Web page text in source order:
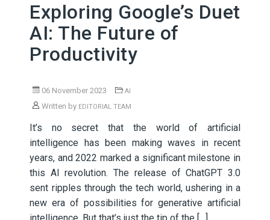
Exploring Google’s Duet
AI: The Future of
Productivity
06 November 2023 AI
Written by EDITORIAL TEAM
It’s no secret that the world of artificial
intelligence has been making waves in recent
years, and 2022 marked a significant milestone in
this AI revolution. The release of ChatGPT 3.0
sent ripples through the tech world, ushering in a
new era of possibilities for generative artificial